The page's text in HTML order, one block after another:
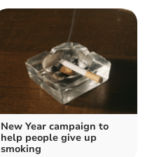
New Year campaign to
help people give up
smoking